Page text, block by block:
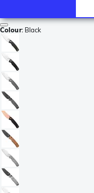
Colour: Black